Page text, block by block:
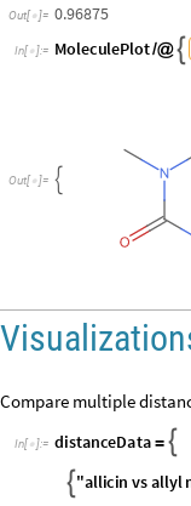
Out[ ]= 0.96875
In[  ]:= MoleculePlot/@
Out[  ]= 
Compare multiple
In[  ]:= distanceData = 
 "allicin vsallyl